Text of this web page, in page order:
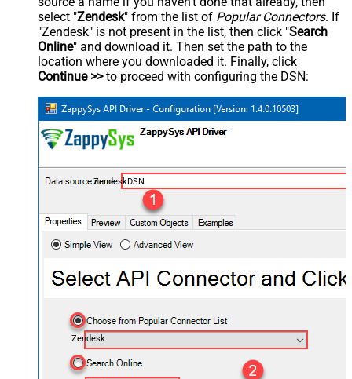
select "Zendesk" from the list of Popular Connectors. If
"Zendesk" is not present in the list, then click "Search
Online" and download it. Then set the path to the
location where you downloaded it. Finally, click
Continue >>to proceed with configuring the DSN:
ZendeskDSN
Zendesk